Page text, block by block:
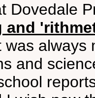
Dovedale
and
was
and